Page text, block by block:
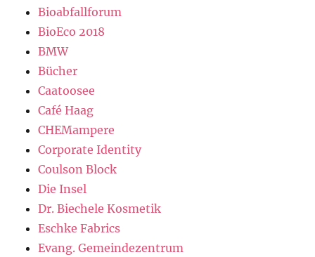
Bioabfallforum
BioEco 2018
BMW
Bücher
Caatoosee
Café Haag
CHEMampere
Corporate Identity
Coulson Block
Die Insel
Dr. Biechele Kosmetik
Eschke Fabrics
Evang. Gemeindezentrum